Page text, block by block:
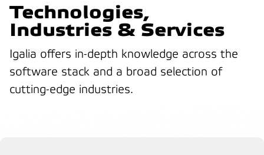
Technologies,
Industries & Services
Igalia offers in-depth knowledge across the
software stack and a broad selection of
cutting-edge industries.